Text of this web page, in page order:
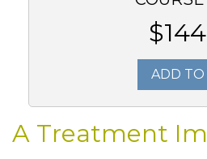
ADD TO
A Treatment